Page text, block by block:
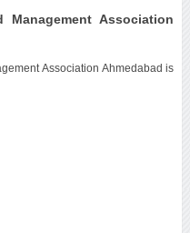
Association
Association Ahmedabad is